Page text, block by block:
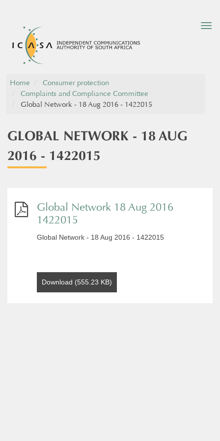
Home
Consumer protection
Complaints and Compliance Committee
Global Network - 18 Aug 2016 - 1422015
GLOBAL NETWORK - 18 AUG
2016 - 1422015
Global Network 18 Aug 2016
1422015
Global Network - 18 Aug 2016 - 1422015
Download (555.23 KB)